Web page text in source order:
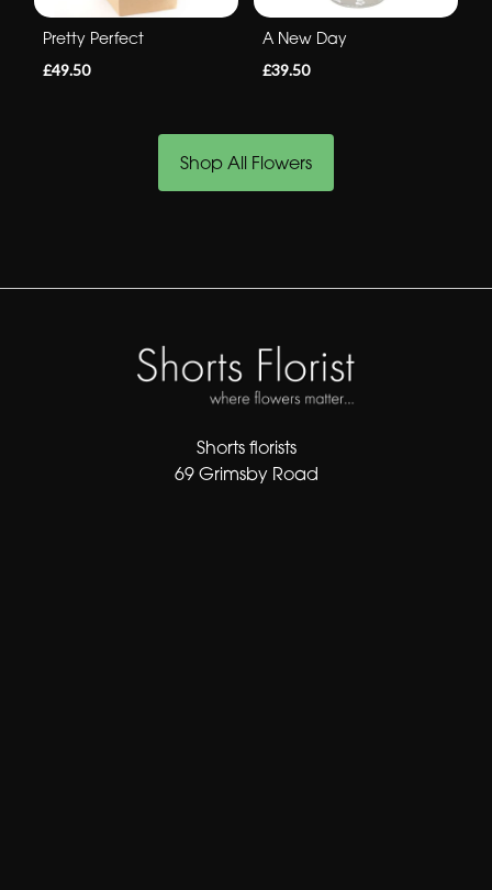
Pretty Perfect
£49.50
A New Day
£39.50
Shop All Flowers
Shorts florists
69 Grimsby Road